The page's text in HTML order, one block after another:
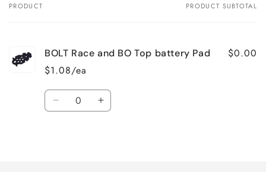
Your
PRODUCT PRODUCT SUBTOTAL
BOLT Race and BO Top battery Pad
$1.08/ea
$0.00
Quantity
Decrease Increase